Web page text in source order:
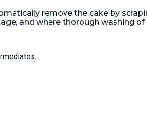
ft²).
with a 0.75kw, 3/50/
motor, hinged front
remove the cake by
and where thorough washing of